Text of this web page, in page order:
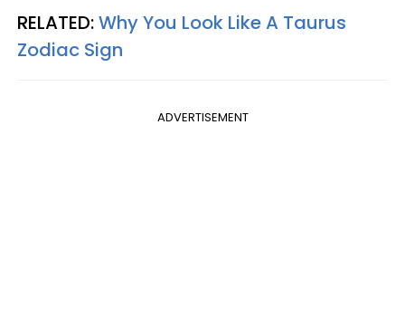
RELATED:Why You Look Like A Taurus
Zodiac Sign
ADVERTISEMENT